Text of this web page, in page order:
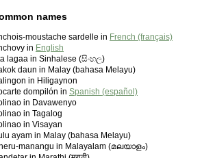
names
moustache sardelle in French (français)
in English
lagaa in Sinhalese (සිංහල)
daun in Malay (bahasa Melayu)
in Hiligaynon
dompilón in Spanish (español)
in Davawenyo
in Tagalog
in Visayan
ayam in Malay (bahasa Melayu)
manangu in Malayalam (മലയാളം)